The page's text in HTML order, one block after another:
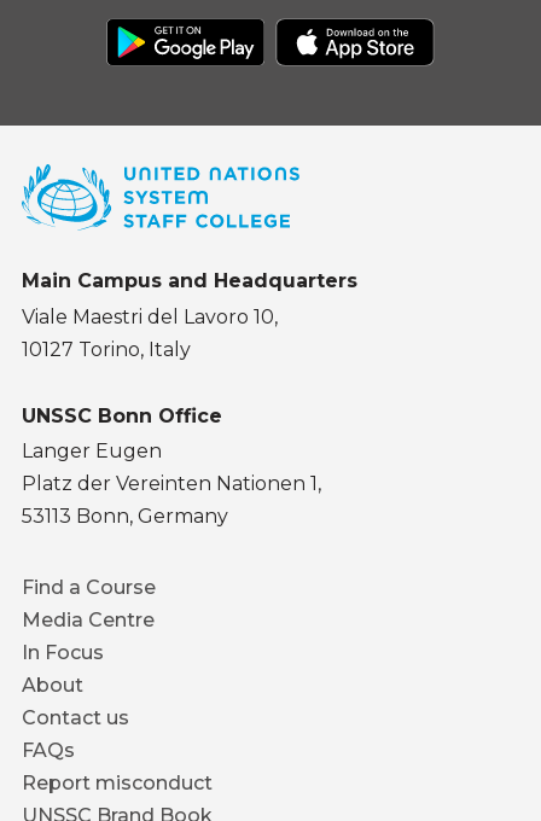
Main Campus and Headquarters
Viale Maestri del Lavoro 10,
10127 Torino, Italy
UNSSC Bonn Office
Langer Eugen
Platz der Vereinten Nationen 1,
53113 Bonn, Germany
Footer
menu
Find a Course
Media Centre
In Focus
About
Contact us
FAQs
Report misconduct
UNSSC Brand Book